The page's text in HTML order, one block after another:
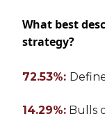
What best
strategy?
72.53%:
14.29%: Bulls